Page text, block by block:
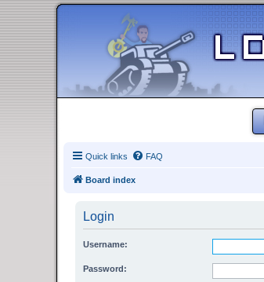
Quick links FAQ
Board index
Login
Username:
Password: